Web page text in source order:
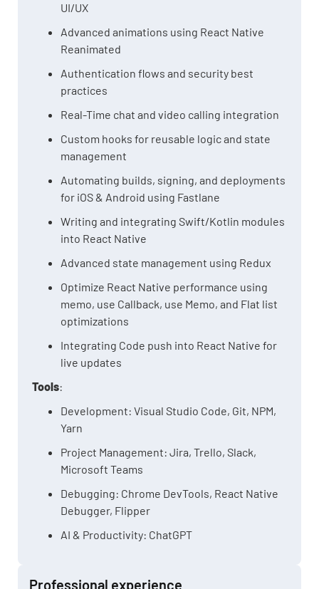
UI/UX
Advanced animations using React Native
Reanimated
Authentication flows and security best
practices
Real-Time chat and video calling integration
Custom hooks for reusable logic and state
management
Automating builds, signing, and deployments
for iOS & Android using Fastlane
Writing and integrating Swift/Kotlin modules
into React Native
Advanced state management using Redux
Optimize React Native performance using
memo, use Callback, use Memo, and Flat list
optimizations
Integrating Code push into React Native for
live updates
Tools:
Development: Visual Studio Code, Git, NPM,
Yarn
Project Management: Jira, Trello, Slack,
Microsoft Teams
Debugging: Chrome DevTools, React Native
Debugger, Flipper
AI & Productivity: ChatGPT
Professional experience